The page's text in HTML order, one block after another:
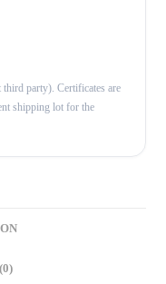
party). Certificates are
shipping lot for the